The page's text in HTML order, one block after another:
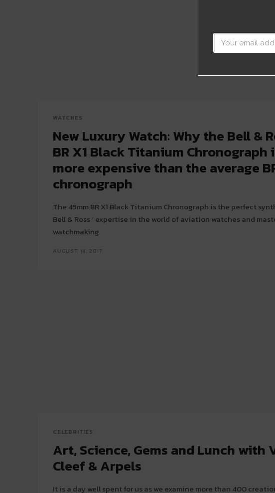
WATCHES
New Luxury Watch: Why the Bell &
BR X1 Black Titanium Chronograph
more expensive than the average
chronograph
The 45mm BR X1 Black Titanium Chronograph is the perfect
Bell & Ross ‘ expertise in the world of aviation watches and
watchmaking
AUGUST 14, 2017
CELEBRITIES
Art, Science, Gems and Lunch with
Cleef & Arpels
It is a day well spent for us as we examine more than 400